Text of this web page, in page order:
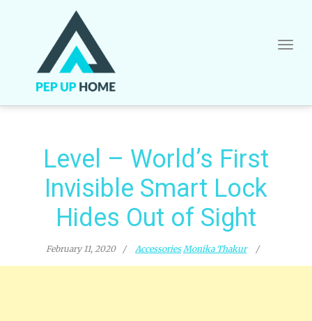
Level – World’s First
Invisible Smart Lock
Hides Out of Sight
February 11, 2020 Accessories Monika Thakur